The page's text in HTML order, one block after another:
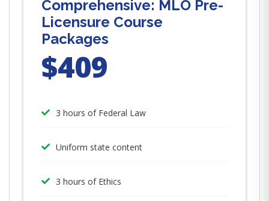
Comprehensive: MLO Pre-
Licensure Course
Packages
$409
3 hours of Federal Law
Uniform state content
3 hours of Ethics